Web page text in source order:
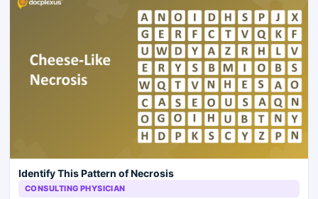
Identify This Pattern of Necrosis
CONSULTING PHYSICIAN